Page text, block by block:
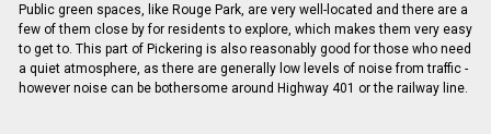
Public green spaces, like Rouge Park, are very well-located and there are a
few of them close by for residents to explore, which makes them very easy
to get to. This part of Pickering is also reasonably good for those who need
a quiet atmosphere, as there are generally low levels of noise from traffic -
however noise can be bothersome around Highway 401 or the railway line.